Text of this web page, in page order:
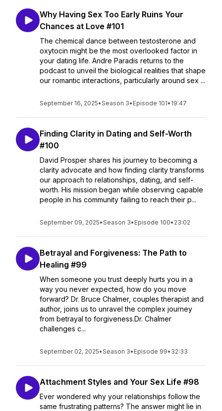
Why Having Sex Too Early Ruins Your
Chances at Love #101
The chemical dance between testosterone and
oxytocin might be the most overlooked factor in
your dating life. Andre Paradis returns to the
podcast to unveil the biological realities that shape
our romantic interactions, particularly around sex ...
September 16, 2025•Season 3• Episode 101• 19:47
Finding Clarity in Dating and Self-Worth
#100
David Prosper shares his journey to becoming a
clarity advocate and how finding clarity transforms
our approach to relationships, dating, and self-
worth. His mission began while observing capable
people in his community failing to reach their p...
September 09, 2025•Season 3• Episode 100• 23:02
Betrayal and Forgiveness: The Path to
Healing #99
When someone you trust deeply hurts you in a
way you never expected, how do you move
forward? Dr. Bruce Chalmer, couples therapist and
author, joins us to unravel the complex journey
from betrayal to forgiveness.Dr. Chalmer
challenges c...
September 02, 2025•Season 3• Episode 99• 32:33
Attachment Styles and Your Sex Life #98
Ever wondered why your relationships follow the
same frustrating patterns? The answer might lie in